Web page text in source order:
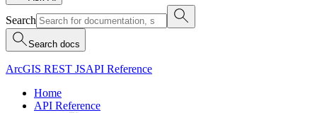
Search
Search docs
ArcGIS REST JSAPI Reference
Home
API Reference